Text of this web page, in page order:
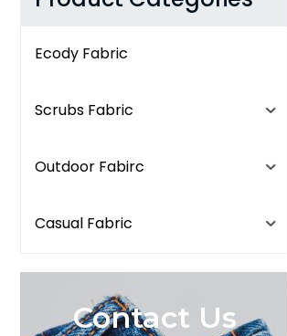
Ecody Fabric
Scrubs Fabric
Outdoor Fabirc
Casual Fabric
Contact Us